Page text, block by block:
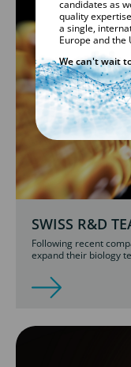
SWISS R&D
Following recent
expand their biology
candidates as
quality
a single,
Europe and the
We can't wait